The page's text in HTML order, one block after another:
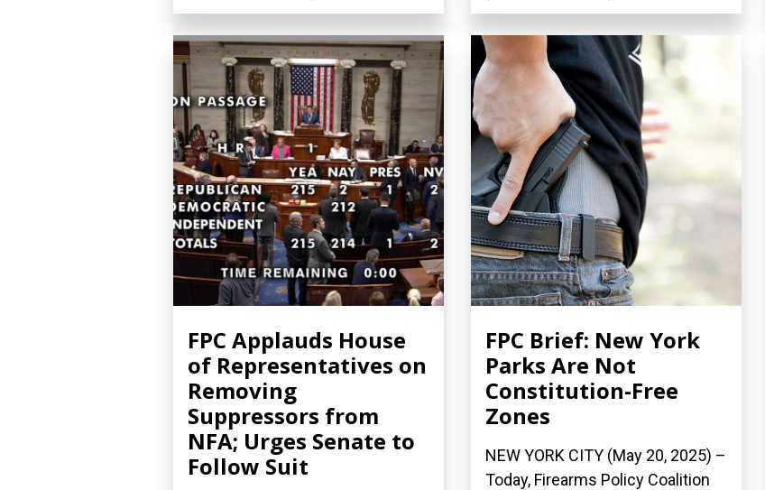
FPC Applauds House
of Representatives on
Removing
Suppressors from
NFA; Urges Senate to
Follow Suit
FPC Brief: New York
Parks Are Not
Constitution-Free
Zones
NEW YORK CITY (May 20, 2025) –
Today, Firearms Policy Coalition